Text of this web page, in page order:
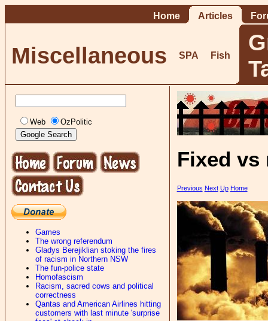
Home Articles
Miscellaneous SPA Fish
Web OzPolitic
Games
The wrong referendum
Gladys Berejiklian stoking the fires
of racism in Northern NSW
The fun-police state
Homofascism
Racism, sacred cows and political
correctness
Qantas and American Airlines hitting
customers with last minute 'surprise
Fixed vs
Previous Next Up Home